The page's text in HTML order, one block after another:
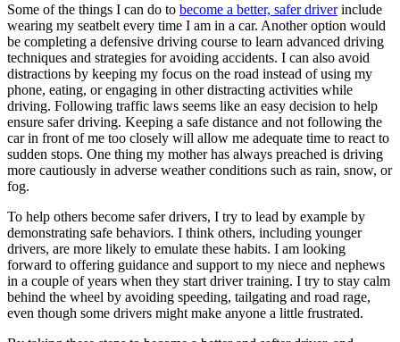
Some of the things I can do to become a better, safer driverinclude
wearing my seatbelt every time I am in a car. Another option would
be completing a defensive driving course to learn advanced driving
techniques and strategies for avoiding accidents. I can also avoid
distractions by keeping my focus on the road instead of using my
phone, eating, or engaging in other distracting activities while
driving. Following traffic laws seems like an easy decision to help
ensure safer driving. Keeping a safe distance and not following the
car in front of me too closely will allow me adequate time to react to
sudden stops. One thing my mother has always preached is driving
more cautiously in adverse weather conditions such as rain, snow, or
fog.
To help others become safer drivers, I try to lead by example by
demonstrating safe behaviors. I think others, including younger
drivers, are more likely to emulate these habits. I am looking
forward to offering guidance and support to my niece and nephews
in a couple of years when they start driver training. I try to stay calm
behind the wheel by avoiding speeding, tailgating and road rage,
even though some drivers might make anyone a little frustrated.